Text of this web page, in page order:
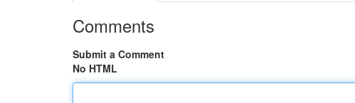
Comments
Submit a Comment
No HTML